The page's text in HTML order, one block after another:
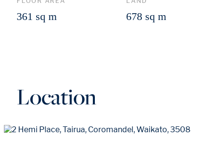
361 sq m 678 sq m
Location